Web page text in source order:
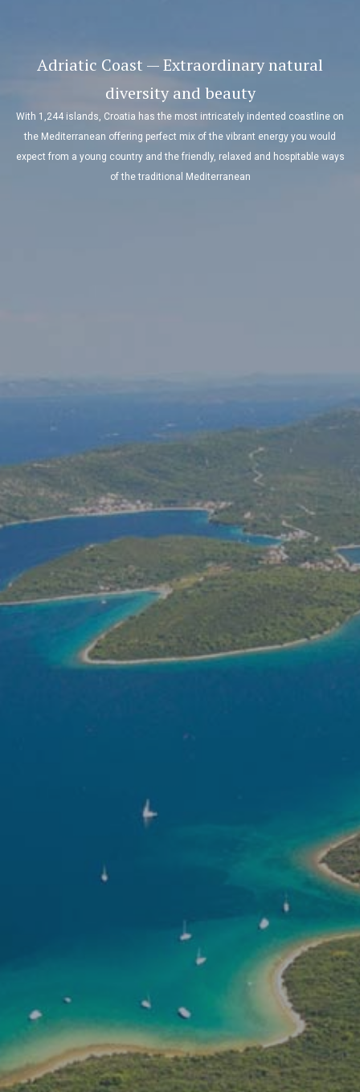
Adriatic Coast — Extraordinary natural
diversity and beauty
With 1,244 islands, Croatia has the most intricately indented coastline on
the Mediterranean offering perfect mix of the vibrant energy you would
expect from a young country and the friendly, relaxed and hospitable ways
of the traditional Mediterranean